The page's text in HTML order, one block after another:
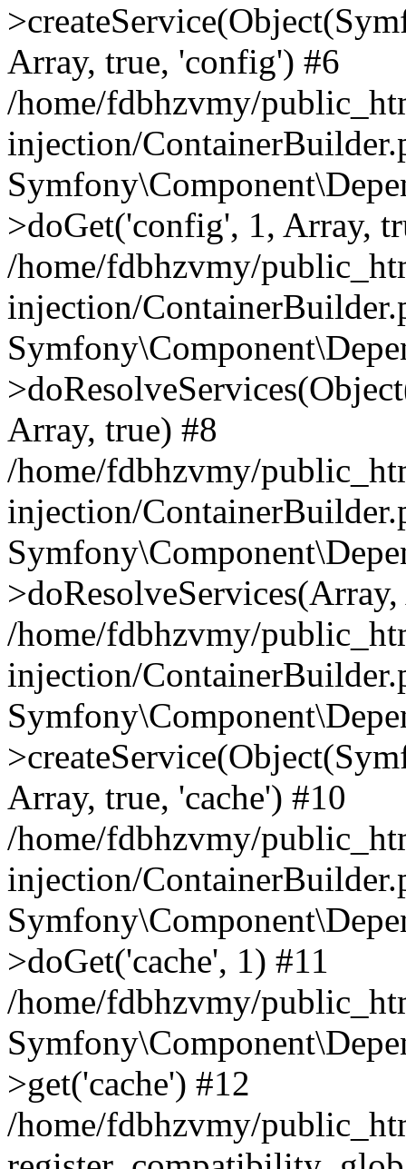
Array, true, 'config') #6
/home/fdbhzvmy/
injection/
>doGet('config', 1, Array,
/home/fdbhzvmy/
injection/
Array, true) #8
/home/fdbhzvmy/
injection/
/home/fdbhzvmy/
injection/
Array, true, 'cache') #10
/home/fdbhzvmy/
injection/
>doGet('cache', 1) #11
/home/fdbhzvmy/
>get('cache') #12
/home/fdbhzvmy/